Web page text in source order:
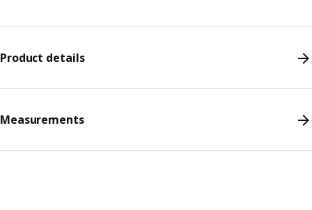
Product details
Measurements